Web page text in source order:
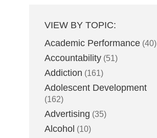
VIEW BY TOPIC:
Academic Performance (40)
Accountability (51)
Addiction (161)
Adolescent Development
(162)
Advertising (35)
Alcohol (10)